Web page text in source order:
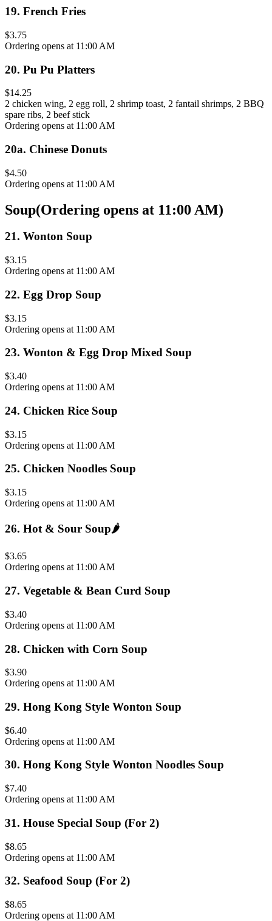
19. French Fries
$3.75
Ordering opens at 11:00 AM
20. Pu Pu Platters
$14.25
2 chicken wing, 2 egg roll, 2 shrimp toast, 2 fantail shrimps, 2 BBQ
spare ribs, 2 beef stick
Ordering opens at 11:00 AM
20a. Chinese Donuts
$4.50
Ordering opens at 11:00 AM
Soup(Ordering opens at 11:00 AM)
21. Wonton Soup
$3.15
Ordering opens at 11:00 AM
22. Egg Drop Soup
$3.15
Ordering opens at 11:00 AM
23. Wonton & Egg Drop Mixed Soup
$3.40
Ordering opens at 11:00 AM
24. Chicken Rice Soup
$3.15
Ordering opens at 11:00 AM
25. Chicken Noodles Soup
$3.15
Ordering opens at 11:00 AM
26. Hot & Sour Soup🌶️
$3.65
Ordering opens at 11:00 AM
27. Vegetable & Bean Curd Soup
$3.40
Ordering opens at 11:00 AM
28. Chicken with Corn Soup
$3.90
Ordering opens at 11:00 AM
29. Hong Kong Style Wonton Soup
$6.40
Ordering opens at 11:00 AM
30. Hong Kong Style Wonton Noodles Soup
$7.40
Ordering opens at 11:00 AM
31. House Special Soup (For 2)
$8.65
Ordering opens at 11:00 AM
32. Seafood Soup (For 2)
$8.65
Ordering opens at 11:00 AM